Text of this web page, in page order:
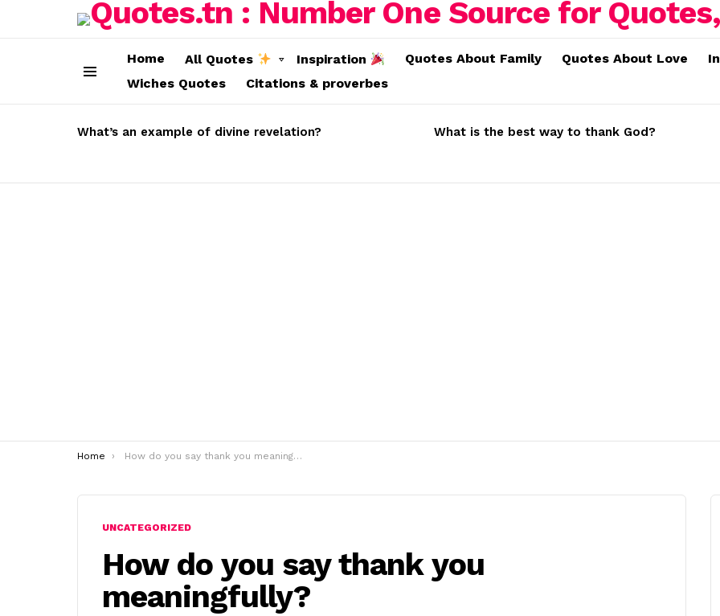
Home All Quotes Inspiration Quotes About Family Quotes About Love
Wiches Quotes
Citations & proverbes
STORIES
What’s an example of divine revelation? What is the best way to thank God?
You are here:
Home How do you say thank you meaningfully?
UNCATEGORIZED
How do you say thank you
meaningfully?